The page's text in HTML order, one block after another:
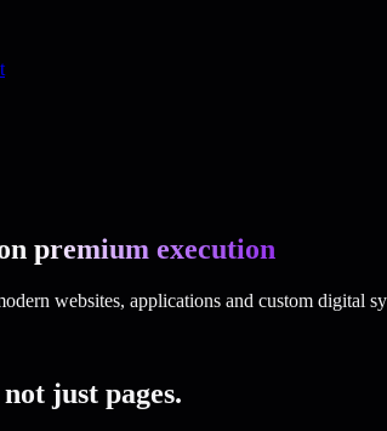
premium execution
websites, applications and custom digital
just pages.